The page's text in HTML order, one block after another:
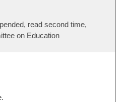
read second time,
on Education